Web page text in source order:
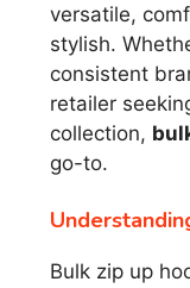
versatile,
stylish.
consistent
retailer
collection,
go-to.
Bulk zip up